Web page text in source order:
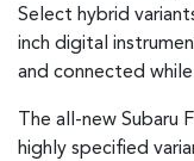
Select hybrid
inch digital
and connected
The all-new Subaru
highly specified